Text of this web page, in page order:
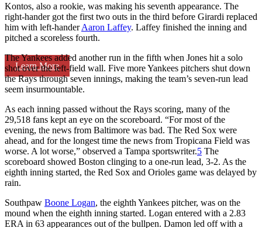
Learn More
Kontos, also a rookie, was making his seventh appearance. The
right-hander got the first two outs in the third before Girardi replaced
him with left-handerAaron Laffey. Laffey finished the inning and
pitched a scoreless fourth.
The Yankees added another run in the fifth when Jones hit a solo
shot over the left-field wall. Five more Yankees pitchers shut down
the Rays through seven innings, making the team’s seven-run lead
seem insurmountable.
As each inning passed without the Rays scoring, many of the
29,518 fans kept an eye on the scoreboard. “For most of the
evening, the news from Baltimore was bad. The Red Sox were
ahead, and for the longest time the news from Tropicana Field was
worse. A lot worse,” observed a Tampa sportswriter.5 The
scoreboard showed Boston clinging to a one-run lead, 3-2. As the
eighth inning started, the Red Sox and Orioles game was delayed by
rain.
Southpaw Boone Logan, the eighth Yankees pitcher, was on the
mound when the eighth inning started. Logan entered with a 2.83
ERA in 63 appearances out of the bullpen. Damon led off with a